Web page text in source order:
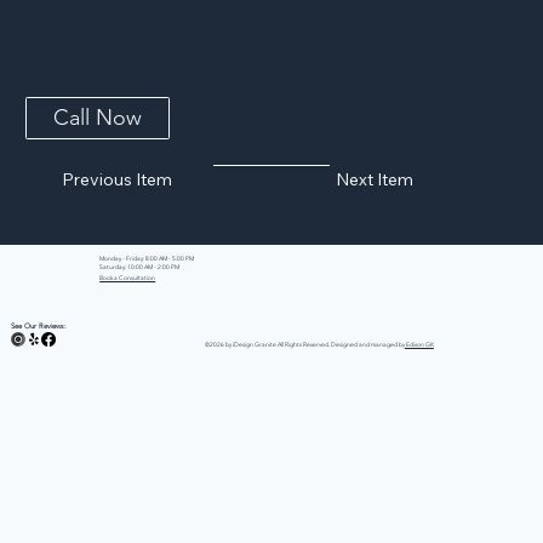
Call Now
Previous Item Next Item
Monday - Friday: 8:00 AM - 5:00 PM
Saturday: 10:00 AM - 2:00 PM
Book a Consultation
See Our Reviews:
©2026 by iDesign Granite All Rights Reserved. Designed and managed byEdison GK